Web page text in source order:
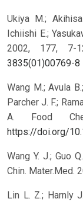
Ukiya M.;
Ichiishi E.;
2002, 177, 7-
3835(01)00769-8
Wang M.; Avula
Parcher J. F.;
A. Food
https://doi.org/
Wang Y. J.; Guo
Chin. Mater.Med.
Lin L. Z.; Harnly